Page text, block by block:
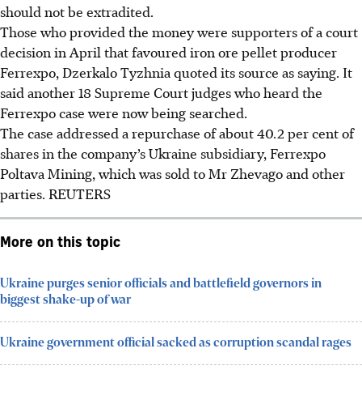
should not be extradited.
Those who provided the money were supporters of a court
decision in April that favoured iron ore pellet producer
Ferrexpo, Dzerkalo Tyzhnia quoted its source as saying. It
said another 18 Supreme Court judges who heard the
Ferrexpo case were now being searched.
The case addressed a repurchase of about 40.2 per cent of
shares in the company’s Ukraine subsidiary, Ferrexpo
Poltava Mining, which was sold to Mr Zhevago and other
parties. REUTERS
More on this topic
Ukraine purges senior officials and battlefield governors in
biggest shake-up of war
Ukraine government official sacked as corruption scandal rages